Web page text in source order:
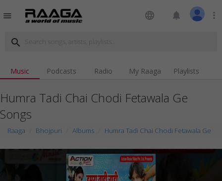
menu language notifications more_vert
search
Music Podcasts Radio My Raaga Playlists
Humra Tadi Chai Chodi Fetawala Ge
Songs
Raaga Bhojpuri Albums Humra Tadi Chai Chodi Fetawala Ge